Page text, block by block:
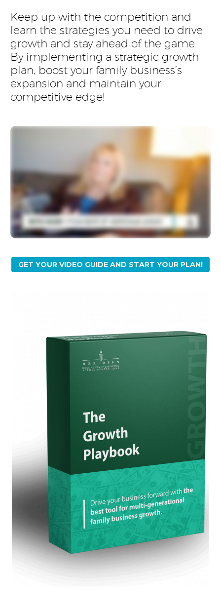
Keep up with the competition and
learn the strategies you need to drive
growth and stay ahead of the game.
By implementing a strategic growth
plan, boost your family business’s
expansion and maintain your
competitive edge!
GET YOUR VIDEO GUIDE AND START YOUR PLAN!